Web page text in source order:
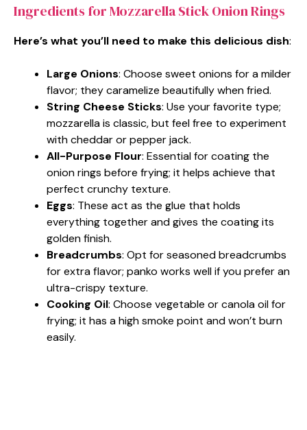
Ingredients for Mozzarella Stick Onion Rings
Here’s what you’ll need to make this delicious dish:
Large Onions: Choose sweet onions for a milder
flavor; they caramelize beautifully when fried.
String Cheese Sticks: Use your favorite type;
mozzarella is classic, but feel free to experiment
with cheddar or pepper jack.
All-Purpose Flour: Essential for coating the
onion rings before frying; it helps achieve that
perfect crunchy texture.
Eggs: These act as the glue that holds
everything together and gives the coating its
golden finish.
Breadcrumbs: Opt for seasoned breadcrumbs
for extra flavor; panko works well if you prefer an
ultra-crispy texture.
Cooking Oil: Choose vegetable or canola oil for
frying; it has a high smoke point and won’t burn
easily.